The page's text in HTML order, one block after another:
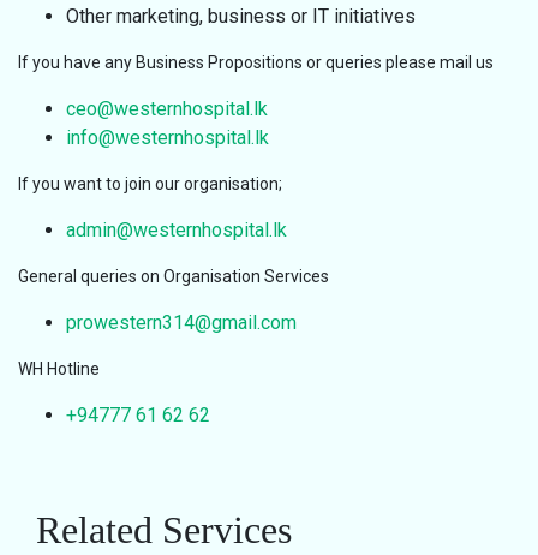
Other marketing, business or IT initiatives
If you have any Business Propositions or queries please mail us
ceo@westernhospital.lk
info@westernhospital.lk
If you want to join our organisation;
admin@westernhospital.lk
General queries on Organisation Services
prowestern314@gmail.com
WH Hotline
+94777 61 62 62
Related Services